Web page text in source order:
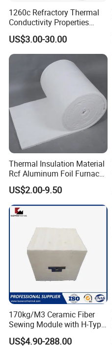
1260c Refractory Thermal
Conductivity Properties
Insulation Roll HS Code
Manufacturing Process Kiln
96 128 Kg/M3 Ceramic
Fiber Blanket with 25mm
50mm for Oven
US$3.00-30.00
Thermal Insulation Material
Rcf Aluminum Foil Furnace
Heat Refractory Wool Fire
Board/Paper/Cloth/Tape/R
ope/Bulk/ Blanket Ceramic
Fiber
US$2.00-9.50
170kg/M3 Ceramic Fiber
Sewing Module with H-Type
Anchor for Rto Furnace
Lining
US$4.90-288.00